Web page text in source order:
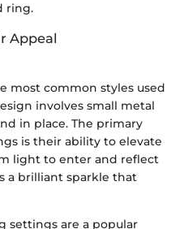
ring.
Appeal
most common styles used
involves small metal
in place. The primary
is their ability to elevate
light to enter and reflect
a brilliant sparkle that
settings are a popular